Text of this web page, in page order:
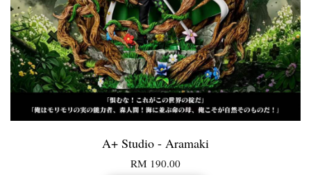
A+ Studio - Aramaki
RM 190.00